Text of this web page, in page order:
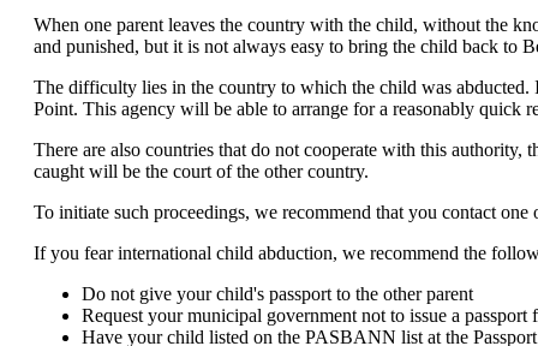
When one parent leaves the country with the child, without the
and punished, but it is not always easy to bring the child back to
The difficulty lies in the country to which the child was
Point. This agency will be able to arrange for a reasonably quick
There are also countries that do not cooperate with this
caught will be the court of the other country.
To initiate such proceedings, we recommend that you contact one
If you fear international child abduction, we recommend the
Do not give your child's passport to the other parent
Request your municipal government not to issue a
Have your child listed on the PASBANN list at the